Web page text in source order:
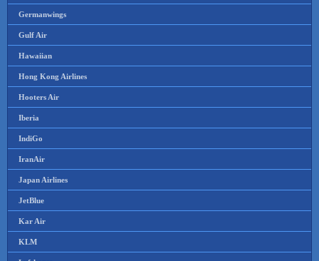
Germanwings
Gulf Air
Hawaiian
Hong Kong Airlines
Hooters Air
Iberia
IndiGo
IranAir
Japan Airlines
JetBlue
Kar Air
KLM